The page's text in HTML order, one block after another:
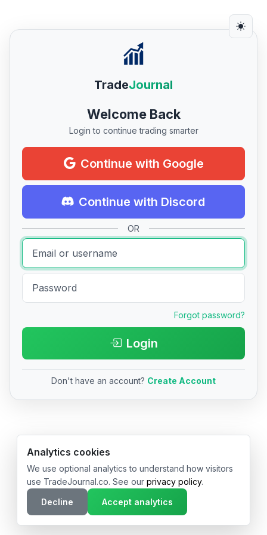
TradeJournal
Welcome Back
Login to continue trading smarter
Continue with Google
Continue with Discord
OR
Forgot password?
Login
Don't have an account? Create Account
© 2026 TradeJournal.co • Made with ❤️ in USA & Germany
Analytics cookies
We use optional analytics to understand how visitors
use TradeJournal.co. See our privacy policy.
Decline
Accept analytics